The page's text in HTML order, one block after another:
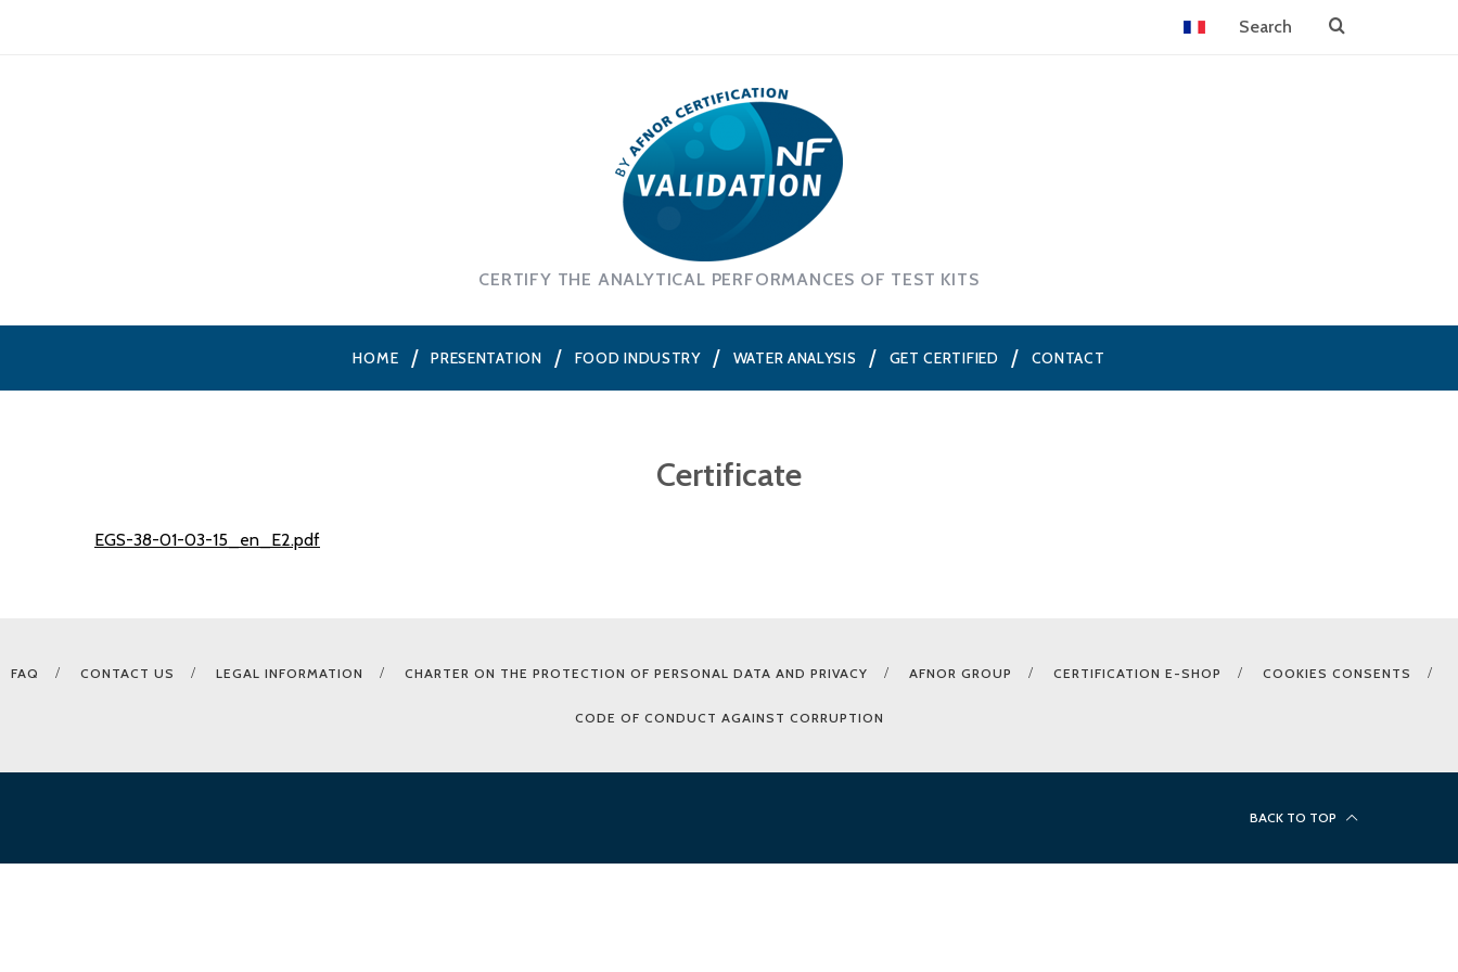
CERTIFY THE ANALYTICAL PERFORMANCES OF TEST KITS
HOME PRESENTATION FOOD INDUSTRY WATER ANALYSIS GET CERTIFIED CONTACT
Certificate
EGS-38-01-03-15_en_E2.pdf
FAQ CONTACT US LEGAL INFORMATION CHARTER ON THE PROTECTION OF PERSONAL DATA AND PRIVACY AFNOR GROUP CERTIFICATION E-SHOP COOKIES CONSENTS
CODE OF CONDUCT AGAINST CORRUPTION
BACK TO TOP